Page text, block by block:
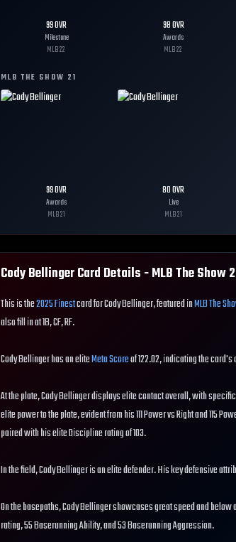
99OVR
Milestone
MLB22
98OVR
Awards
MLB22
MLB THE SHOW 21
99OVR
Awards
MLB21
80OVR
Live
MLB21
Cody BellingerCard Details - MLB The Show
This is the2025 Finestcard for Cody Bellinger, featured inMLB The
also fill in at 1B, CF, RF.
Cody Bellinger has an eliteMeta Scoreof 122.02, indicating the
At the plate, Cody Bellinger displays elite contact overall, with
elite power to the plate, evident from his 111 Power vs Right and 115
paired with his elite Discipline rating of 103.
In the field, Cody Bellinger is an elite defender. His key defensive
On the basepaths, Cody Bellinger showcases great speed and
rating, 55 Baserunning Ability, and 53 Baserunning Aggression.